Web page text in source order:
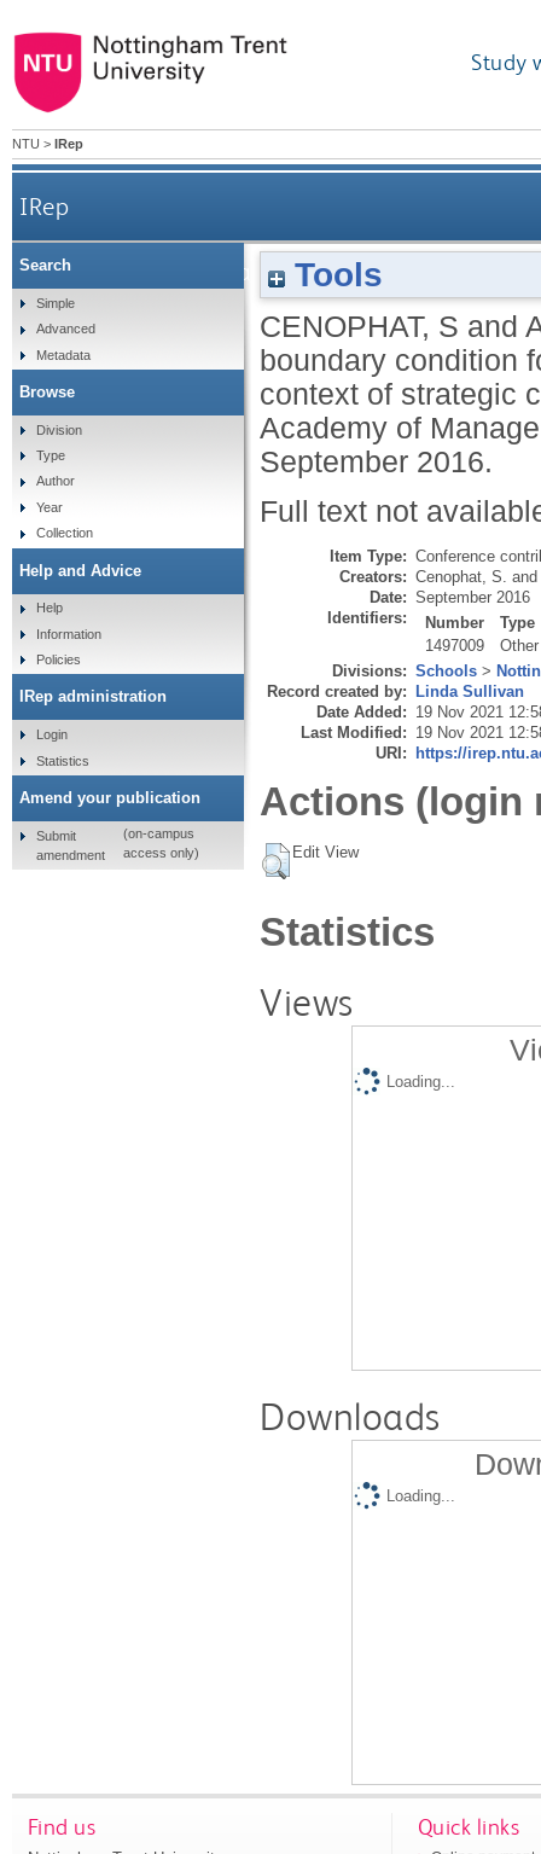
Study
NTU > IRep
IRep
Confirmation bias: a boundary condition for
Tools
CENOPHAT, S and
boundary condition
context of strategic
Academy of
September 2016.
Full text not
Item Type: Conference
Creators: Cenophat, S. and
Date: September 2016
Identifiers:
Number
Type
1497009
Other
Divisions: Schools >
Record created by: Linda Sullivan
Date Added: 19 Nov 2021
Last Modified: 19 Nov 2021
URI: https://
Actions (login
Edit View
Statistics
Views
Loading...
Downloads
Loading...
Search
Simple
Advanced
Metadata
Browse
Division
Type
Author
Year
Collection
Help and Advice
Help
Information
Policies
IRep administration
Login
Statistics
Amend your publication
Submit
amendment
(on-campus
access only)
Find us Quick links